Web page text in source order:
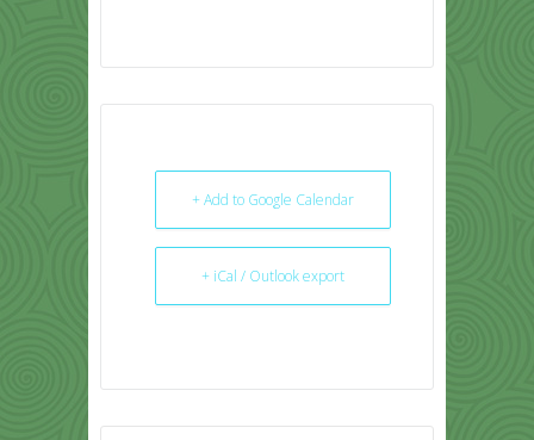
+ Add to Google Calendar
+ iCal / Outlook export